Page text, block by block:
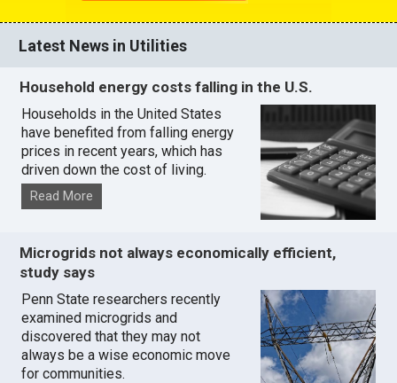
Latest News in Utilities
Household energy costs falling in the U.S.
Households in the United States
have benefited from falling energy
prices in recent years, which has
driven down the cost of living.
Read More
Microgrids not always economically efficient,
study says
Penn State researchers recently
examined microgrids and
discovered that they may not
always be a wise economic move
for communities.